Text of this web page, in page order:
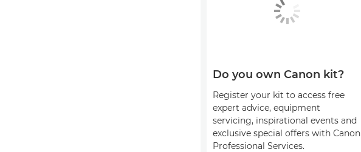
Do you own Canon kit?
Register your kit to access free
expert advice, equipment
servicing, inspirational events and
exclusive special offers with Canon
Professional Services.